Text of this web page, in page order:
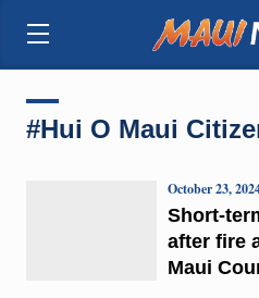
#Hui O Maui
Short-
after fire
Maui
October 23,